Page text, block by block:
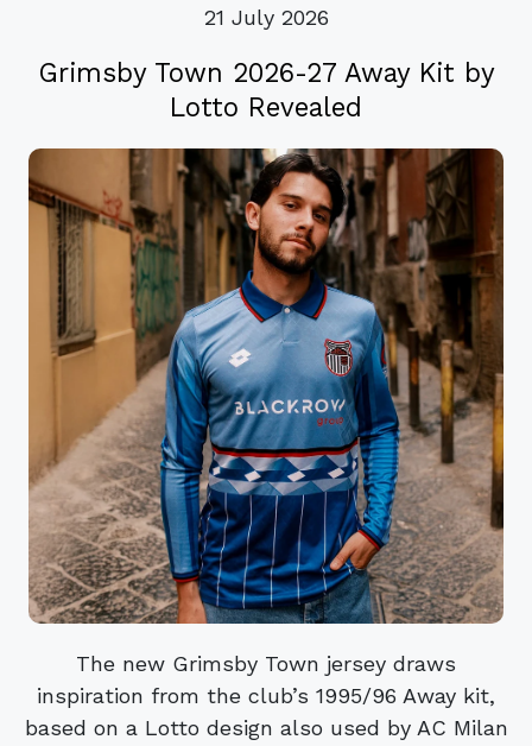
21 July 2026
Grimsby Town 2026-27 Away Kit by
Lotto Revealed
The new Grimsby Town jersey draws
inspiration from the club’s 1995/96 Away kit,
based on a Lotto design also used by AC Milan